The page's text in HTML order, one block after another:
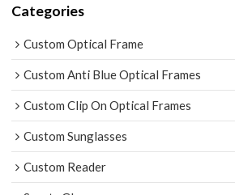
Categories
Custom Optical Frame
Custom Anti Blue Optical Frames
Custom Clip On Optical Frames
Custom Sunglasses
Custom Reader